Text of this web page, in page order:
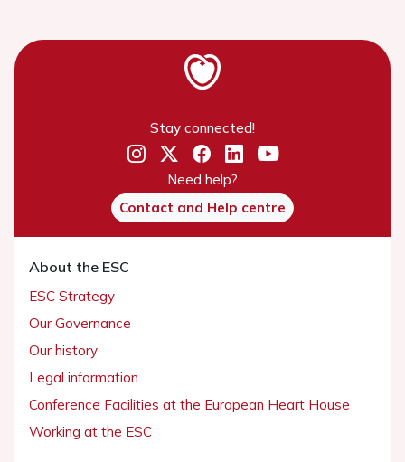
Stay connected!
Need help?
Contact and Help centre
About the ESC
ESC Strategy
Our Governance
Our history
Legal information
Conference Facilities at the European Heart House
Working at the ESC